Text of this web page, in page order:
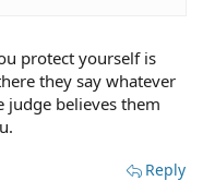
protect yourself is
they say whatever
believes them
Reply